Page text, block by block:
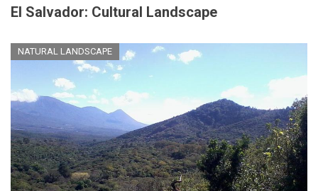
El Salvador: Cultural Landscape
NATURAL LANDSCAPE